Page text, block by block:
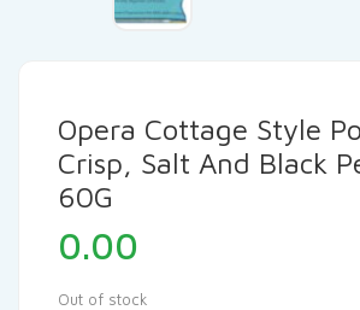
Opera Cottage Style
Crisp, Salt And Black
60G
0.00
Out of stock